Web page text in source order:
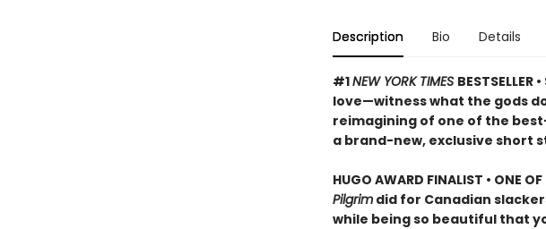
Description Bio Details
#1NEW YORK TIMES
love—witness what the gods
reimagining of one of the
a brand-new, exclusive short
HUGO AWARD FINALIST • ONE
Pilgrimdid for Canadian
while being so beautiful that